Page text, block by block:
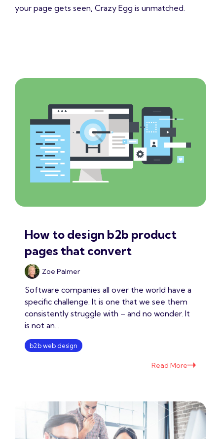
your page gets seen, Crazy Egg is unmatched.
How to design b2b product
pages that convert
Zoe Palmer
Software companies all over the world have a
specific challenge. It is one that we see them
consistently struggle with – and no wonder. It
is not an...
b2b web design
Read More